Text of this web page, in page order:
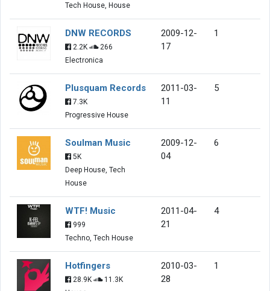
Tech House, House
DNW RECORDS
2.2K
266
Electronica
2009-12-
17
1
Plusquam Records
7.3K
Progressive House
2011-03-
11
5
Soulman Music
5K
Deep House, Tech
House
2009-12-
04
6
WTF! Music
999
Techno, Tech House
2011-04-
21
4
Hotfingers
28.9K
11.3K
2010-03-
28
1